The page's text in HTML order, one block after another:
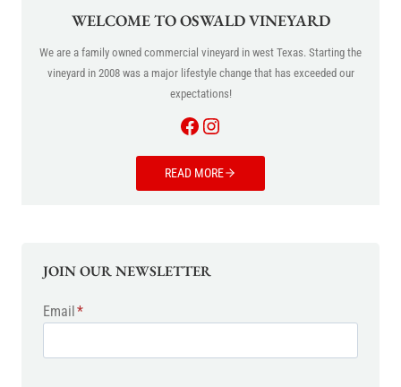
WELCOME TO OSWALD VINEYARD
We are a family owned commercial vineyard in west Texas. Starting the
vineyard in 2008 was a major lifestyle change that has exceeded our
expectations!
Facebook
Instagram
READ MORE
JOIN OUR NEWSLETTER
Email*